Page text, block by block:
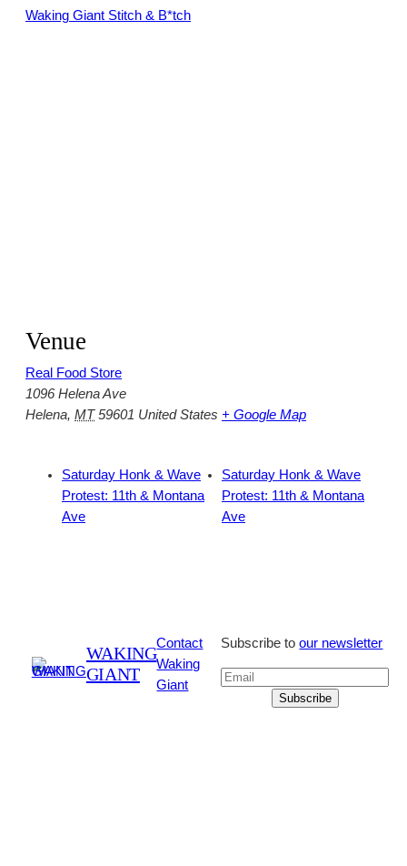
Waking Giant Stitch & B*tch
Venue
Real Food Store
1096 Helena Ave
Helena, MT 59601 United States + Google Map
Saturday Honk & Wave
Protest: 11th & Montana
Ave
Saturday Honk & Wave
Protest: 11th & Montana
Ave
WAKING
GIANT
Contact
Waking
Giant
Subscribe toour newsletter